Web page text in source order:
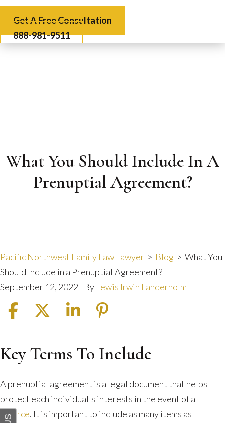
Get A Free Consultation
888-981-9511
What You Should Include In A
Prenuptial Agreement?
Pacific Northwest Family Law Lawyer > Blog > What You
Should Include in a Prenuptial Agreement?
September 12, 2022 | By Lewis Irwin Landerholm
What
Should
Include
in
Key Terms To Include
A prenuptial agreement is a legal document that helps
protect each individual's interests in the event of a
divorce. It is important to include as many items as